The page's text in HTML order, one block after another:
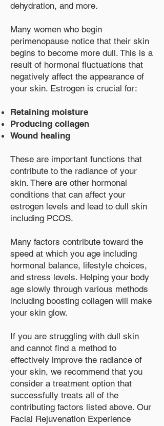
dehydration, and more.
Many women who begin
perimenopause notice that their skin
begins to become more dull. This is a
result of hormonal fluctuations that
negatively affect the appearance of
your skin. Estrogen is crucial for:
Retaining moisture
Producing collagen
Wound healing
These are important functions that
contribute to the radiance of your
skin. There are other hormonal
conditions that can affect your
estrogen levels and lead to dull skin
including PCOS.
Many factors contribute toward the
speed at which you age including
hormonal balance, lifestyle choices,
and stress levels. Helping your body
age slowly through various methods
including boosting collagen will make
your skin glow.
If you are struggling with dull skin
and cannot find a method to
effectively improve the radiance of
your skin, we recommend that you
consider a treatment option that
successfully treats all of the
contributing factors listed above. Our
Facial Rejuvenation Experience